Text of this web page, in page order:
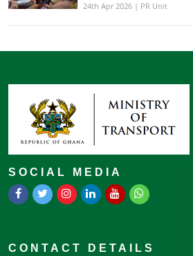
24th Apr 2026 | PR Unit
SOCIAL MEDIA
CONTACT DETAILS